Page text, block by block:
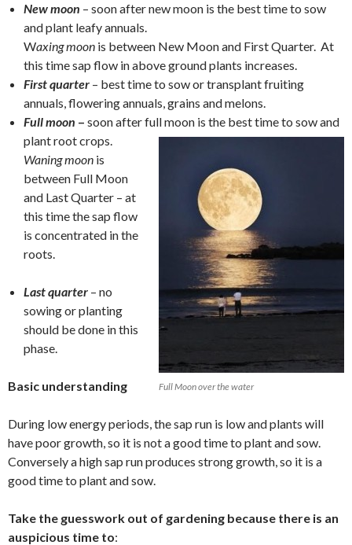
New moon – soon after new moon is the best time to sow
and plant leafy annuals.
Waxing moon is between New Moon and First Quarter. At
this time sap flow in above ground plants increases.
First quarter – best time to sow or transplant fruiting
annuals, flowering annuals, grains and melons.
Full moon – soon after full moon is the best time to sow and
plant root crops.
Full Moon over the water
Waning moon is
between Full Moon
and Last Quarter – at
this time the sap flow
is concentrated in the
roots.
Last quarter – no
sowing or planting
should be done in this
phase.
Basic understanding
During low energy periods, the sap run is low and plants will
have poor growth, so it is not a good time to plant and sow.
Conversely a high sap run produces strong growth, so it is a
good time to plant and sow.
Take the guesswork out of gardening because there is an
auspicious time to: